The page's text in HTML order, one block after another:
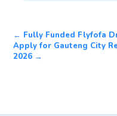
← Fully Funded Flyfofa
Apply for Gauteng City
2026 →